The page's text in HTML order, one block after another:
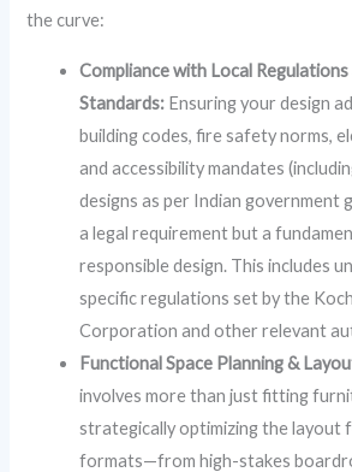
the curve:
Compliance with Local
Standards: Ensuring your design
building codes, fire safety norms,
and accessibility mandates
designs as per Indian government
a legal requirement but a
responsible design. This includes
specific regulations set by the
Corporation and other relevant
Functional Space Planning &
involves more than just fitting
strategically optimizing the layout
formats—from high-stakes